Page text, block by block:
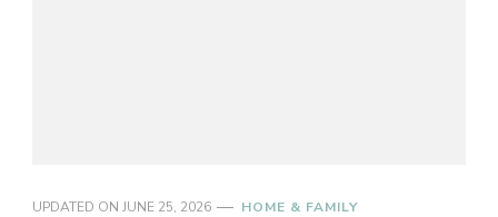
UPDATED ON JUNE 25, 2026 HOME & FAMILY